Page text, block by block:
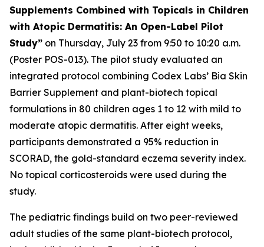
Supplements Combined with Topicals in Children
with Atopic Dermatitis: An Open-Label Pilot
Study” on Thursday, July 23 from 9:50 to 10:20 a.m.
(Poster POS-013). The pilot study evaluated an
integrated protocol combining Codex Labs’ Bia Skin
Barrier Supplement and plant-biotech topical
formulations in 80 children ages 1 to 12 with mild to
moderate atopic dermatitis. After eight weeks,
participants demonstrated a 95% reduction in
SCORAD, the gold-standard eczema severity index.
No topical corticosteroids were used during the
study.
The pediatric findings build on two peer-reviewed
adult studies of the same plant-biotech protocol,